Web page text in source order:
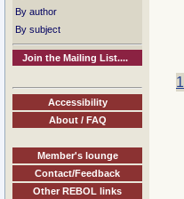
By author
By subject
Join the Mailing List....
Accessibility
About / FAQ
Member's lounge
Contact/Feedback
Other REBOL links
1